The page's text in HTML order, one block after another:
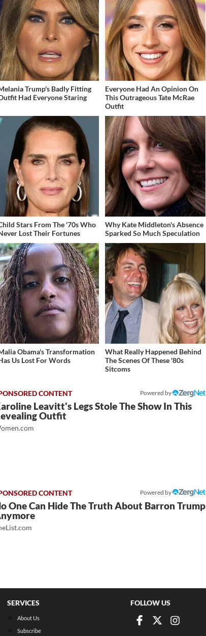
Trump's Badly Fitting
Had Everyone Staring
Everyone Had An Opinion On
This Outrageous Tate McRae
Outfit
Stars From The '70s Who
Lost Their Fortunes
Why Kate Middleton's Absence
Sparked So Much Speculation
Obama's Transformation
Us Lost For Words
What Really Happened Behind
The Scenes Of These '80s
Sitcoms
Powered by
Leavitt's Legs Stole The Show In This
Outfit
Powered by
One Can Hide The Truth About Barron Trump
SERVICES
About Us
Subscribe
FOLLOW US